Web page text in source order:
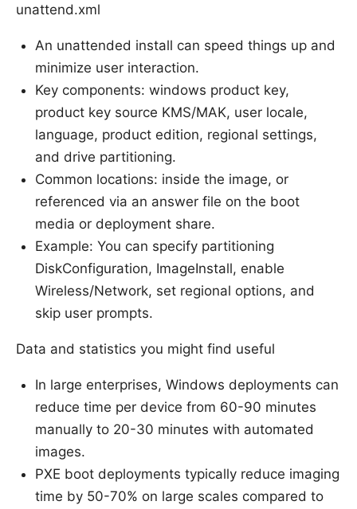
unattend.xml
An unattended install can speed things up and
minimize user interaction.
Key components: windows product key,
product key source KMS/MAK, user locale,
language, product edition, regional settings,
and drive partitioning.
Common locations: inside the image, or
referenced via an answer file on the boot
media or deployment share.
Example: You can specify partitioning
DiskConfiguration, ImageInstall, enable
Wireless/Network, set regional options, and
skip user prompts.
Data and statistics you might find useful
In large enterprises, Windows deployments can
reduce time per device from 60-90 minutes
manually to 20-30 minutes with automated
images.
PXE boot deployments typically reduce imaging
time by 50-70% on large scales compared to